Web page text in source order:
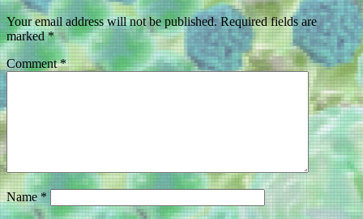
Your email address will not be published. Required fields are
marked*
Comment*
Name*